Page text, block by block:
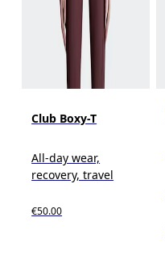
Club Boxy-T
All-day wear,
recovery, travel
€50.00